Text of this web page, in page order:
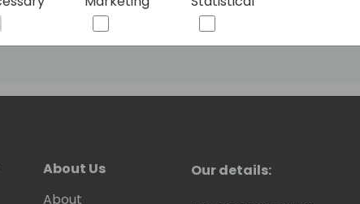
user to build bots and open new
to leverage the power of AI to
About Us
About
Our details: